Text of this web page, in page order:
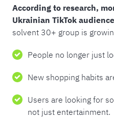
According to research,
Ukrainian TikTok
solvent 30+ group is
People no longer just
New shopping habits
Users are looking for
not just entertainment.